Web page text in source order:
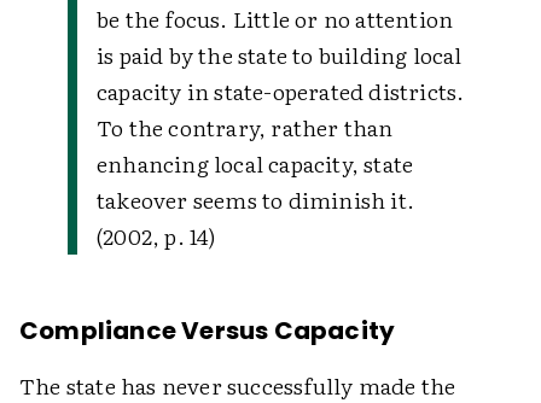
be the focus. Little or no attention
is paid by the state to building local
capacity in state-operated districts.
To the contrary, rather than
enhancing local capacity, state
takeover seems to diminish it.
(2002, p. 14)
Compliance Versus Capacity
The state has never successfully made the